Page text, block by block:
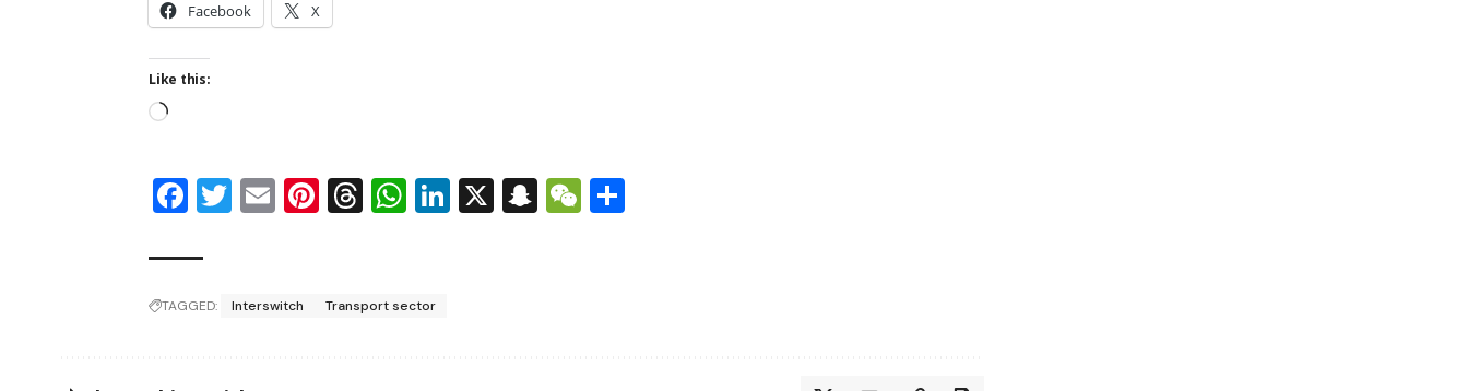
Facebook X
Like this:
Facebook
Twitter
EmailPinterest
Threads
WhatsApp
LinkedIn
X Snapchat
WeChat
TAGGED: Interswitch Transport sector